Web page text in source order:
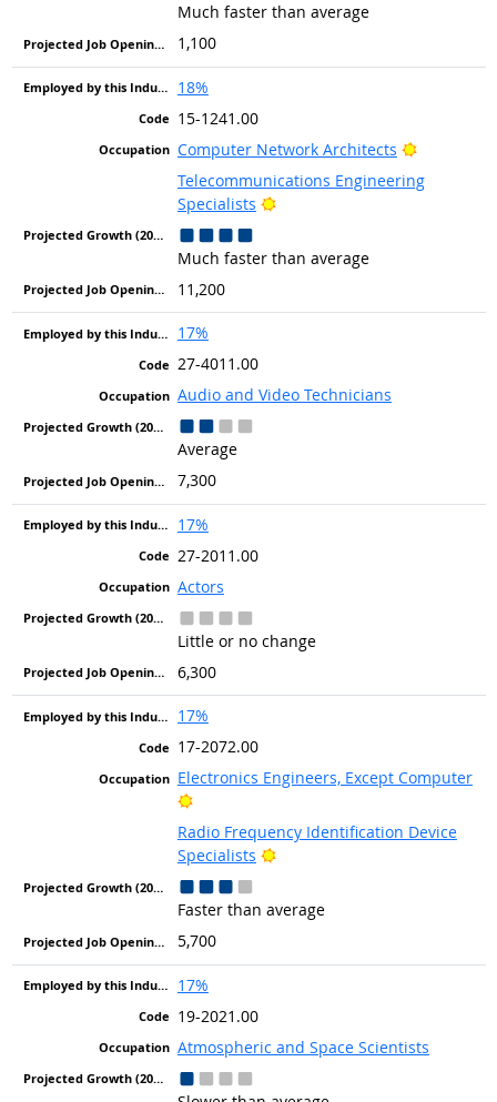
Much faster than average
1,100
18%
15-1241.00
Computer Network Architects
Bright
Telecommunications Engineering
Specialists
Bright Outlook
Much faster than average
11,200
17%
27-4011.00
Audio and Video Technicians
Average
7,300
17%
27-2011.00
Actors
Little or no change
6,300
17%
17-2072.00
Electronics Engineers, Except Computer
Bright Outlook
Radio Frequency Identification Device
Specialists
Bright Outlook
Faster than average
5,700
17%
19-2021.00
Atmospheric and Space Scientists